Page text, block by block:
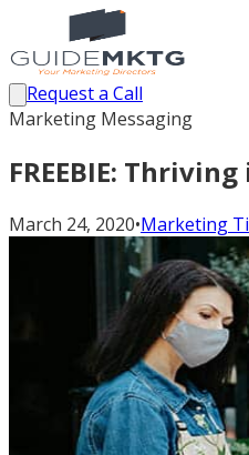
Request a Call
Marketing Messaging
FREEBIE:
March 24, 2020•Marketing